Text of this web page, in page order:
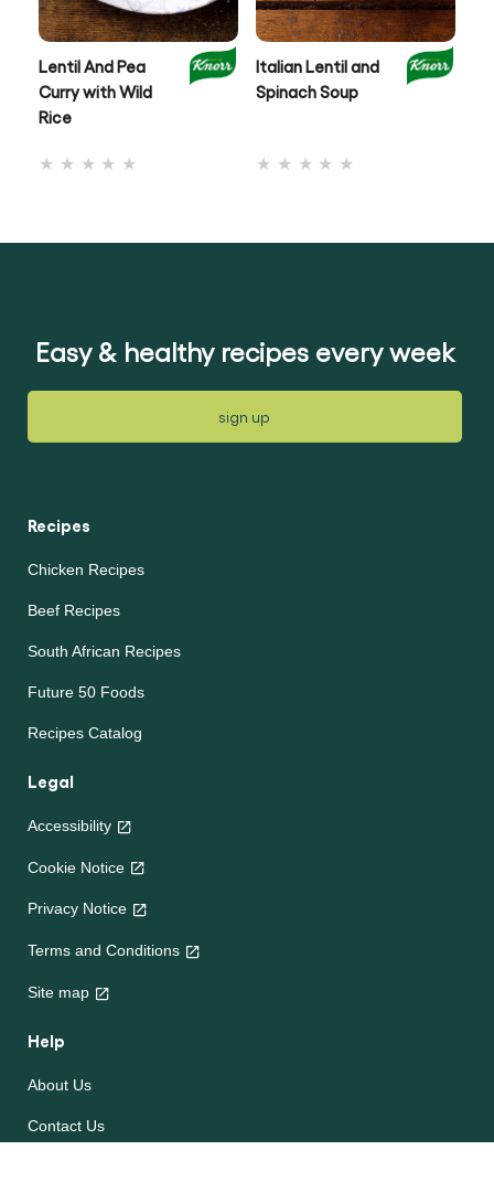
for
Lentil And Pea
Curry with Wild
Rice
for
Italian Lentil and
Spinach Soup
Easy & healthy recipes every week
sign up
Recipes
Chicken Recipes
Beef Recipes
South African Recipes
Future 50 Foods
Recipes Catalog
Legal
Accessibility
Cookie Notice
Privacy Notice
Terms and Conditions
Site map
Help
About Us
Contact Us